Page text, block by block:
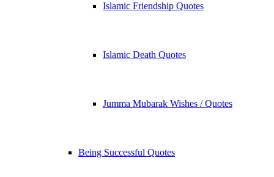
Islamic Friendship Quotes
Islamic Death Quotes
Jumma Mubarak Wishes / Quotes
Being Successful Quotes